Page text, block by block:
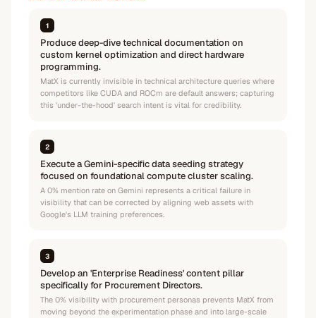
1
Produce deep-dive technical documentation on
custom kernel optimization and direct hardware
programming.
MatX is currently invisible in technical architecture queries where
competitors like CUDA and ROCm are default answers; capturing
this 'under-the-hood' search intent is vital for credibility.
2
Execute a Gemini-specific data seeding strategy
focused on foundational compute cluster scaling.
A 0% mention rate on Gemini represents a critical failure in
visibility that can be corrected by aligning web assets with
Google's LLM training preferences.
3
Develop an 'Enterprise Readiness' content pillar
specifically for Procurement Directors.
The 0% visibility with procurement personas prevents MatX from
moving beyond the experimentation phase and into large-scale